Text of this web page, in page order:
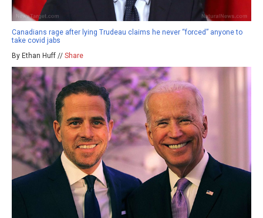
Canadians rage after lying Trudeau claims he never “forced” anyone to
take covid jabs
By Ethan Huff // Share